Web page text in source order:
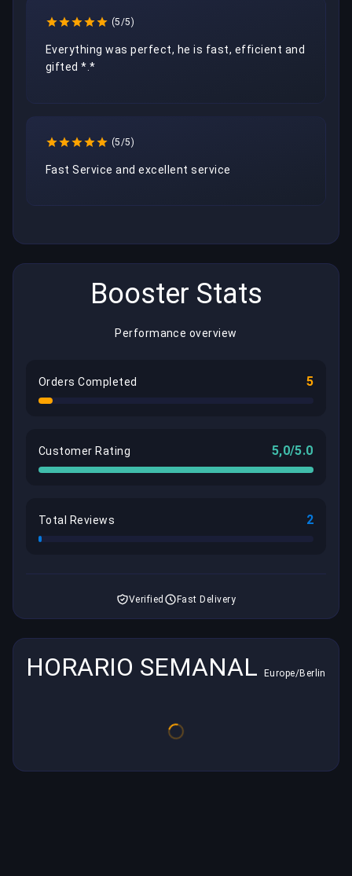
(5/5)
Everything was perfect, he is fast, efficient and
gifted *.*
(5/5)
Fast Service and excellent service
Booster Stats
Performance overview
Orders Completed 5
Customer Rating 5,0/5.0
Total Reviews 2
Verified Fast Delivery
HORARIO SEMANAL Europe/Berlin